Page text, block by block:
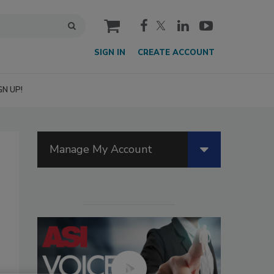
cart
SIGN IN CREATE ACCOUNT
UP!
Manage My Account